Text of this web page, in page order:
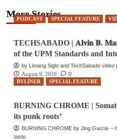
More Stories
PODCAST SPECIAL FEATURE
TECHSABADO | 𝐀𝐥𝐯𝐢𝐧 𝐁.
of the UPM Standards and
by Limang Siglo and TechSabado video
August 9, 2026
0
BYLINER
SPECIAL FEATURE
BURNING CHROME |
its punk roots’
BURNING CHROME by Jing Garcia --
taste.